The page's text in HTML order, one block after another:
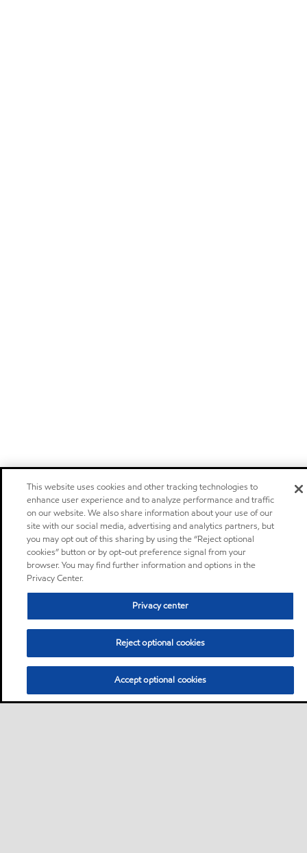
This website uses cookies and other tracking technologies to
enhance user experience and to analyze performance and traffic
on our website. We also share information about your use of our
site with our social media, advertising and analytics partners, but
you may opt out of this sharing by using the “Reject optional
cookies” button or by opt-out preference signal from your
browser. You may find further information and options in the
Privacy Center.
Privacy center
Reject optional cookies
Accept optional cookies